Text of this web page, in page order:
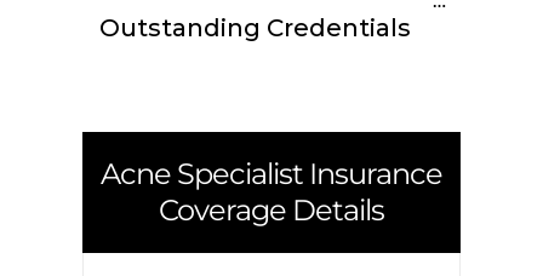
Outstanding Credentials
Acne Specialist Insurance
Coverage Details